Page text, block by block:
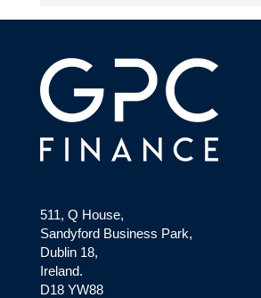
511, Q House,
Sandyford Business Park,
Dublin 18,
Ireland.
D18 YW88